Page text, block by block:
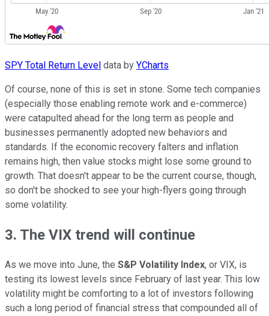
SPY Total Return Level data by YCharts
Of course, none of this is set in stone. Some tech companies
(especially those enabling remote work and e-commerce)
were catapulted ahead for the long term as people and
businesses permanently adopted new behaviors and
standards. If the economic recovery falters and inflation
remains high, then value stocks might lose some ground to
growth. That doesn't appear to be the current course, though,
so don't be shocked to see your high-flyers going through
some volatility.
3. The VIX trend will continue
As we move into June, the S&P Volatility Index, or VIX, is
testing its lowest levels since February of last year. This low
volatility might be comforting to a lot of investors following
such a long period of financial stress that compounded all of